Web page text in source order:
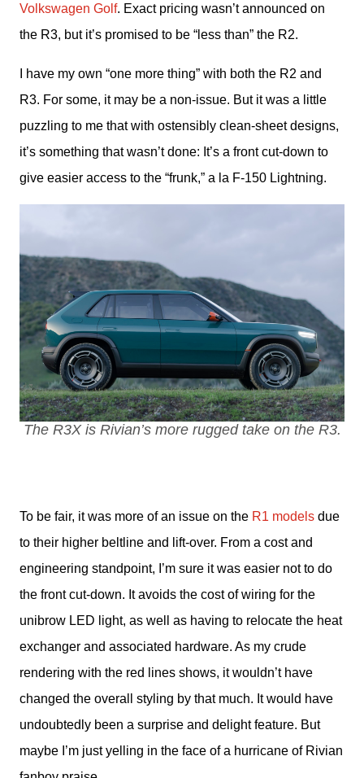
Volkswagen Golf. Exact pricing wasn’t announced on
the R3, but it’s promised to be “less than” the R2.
I have my own “one more thing” with both the R2 and
R3. For some, it may be a non-issue. But it was a little
puzzling to me that with ostensibly clean-sheet designs,
it’s something that wasn’t done: It’s a front cut-down to
give easier access to the “frunk,” a la F-150 Lightning.
The R3X is Rivian’s more rugged take on the R3.
To be fair, it was more of an issue on the R1 models due
to their higher beltline and lift-over. From a cost and
engineering standpoint, I’m sure it was easier not to do
the front cut-down. It avoids the cost of wiring for the
unibrow LED light, as well as having to relocate the heat
exchanger and associated hardware. As my crude
rendering with the red lines shows, it wouldn’t have
changed the overall styling by that much. It would have
undoubtedly been a surprise and delight feature. But
maybe I’m just yelling in the face of a hurricane of Rivian